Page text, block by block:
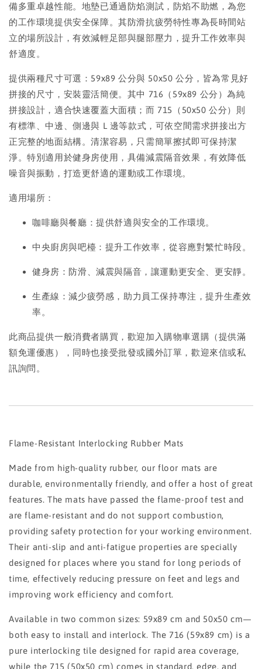
備多重卓越性能。地墊已通過防焰測試，防焰不助燃，為您
的工作環境提供安全保障。其防滑抗疲勞特性專為長時間站
立的場所設計，有效減輕足部與腿部壓力，提升工作效率與
舒適度。
提供兩種尺寸可選：59x89 公分與 50x50 公分，皆為常見好
拼接的尺寸，安裝靈活簡便。其中 716（59x89 公分）為純
拼接設計，適合快速覆蓋大面積；而 715（50x50 公分）則
有標準、中邊、側邊與 L 邊等款式，可依空間需求拼接出方
正完整的地面結構。清潔容易，只需簡單擦拭即可保持潔
淨。特別適用於健身房使用，具備減震隔音效果，有效降低
噪音與振動，打造更舒適的運動或工作環境。
適用場所：
咖啡廳與餐廳：提供舒適與安全的工作環境。
中央廚房與吧檯：提升工作效率，從容應對繁忙時段。
健身房：防滑、減震與隔音，讓運動更安全、更安靜。
生產線：減少疲勞感，助力員工保持專注，提升生產效
率。
此商品提供一般消費者購買，歡迎加入購物車選購（提供滿
額免運優惠），同時也接受批發或國外訂單，歡迎來信或私
訊詢問。
Flame-Resistant Interlocking Rubber Mats
Made from high-quality rubber, our floor mats are
durable, environmentally friendly, and offer a host of great
features. The mats have passed the flame-proof test and
are flame-resistant and do not support combustion,
providing safety protection for your working environment.
Their anti-slip and anti-fatigue properties are specially
designed for places where you stand for long periods of
time, effectively reducing pressure on feet and legs and
improving work efficiency and comfort.
Available in two common sizes: 59x89 cm and 50x50 cm—
both easy to install and interlock. The 716 (59x89 cm) is a
pure interlocking tile designed for rapid area coverage,
while the 715 (50x50 cm) comes in standard, edge, and